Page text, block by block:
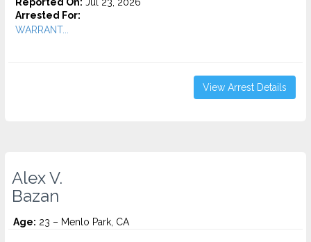
Arrested For:
WARRANT...
View Arrest Details
Alex V.
Bazan
Age: 23 – Menlo Park, CA